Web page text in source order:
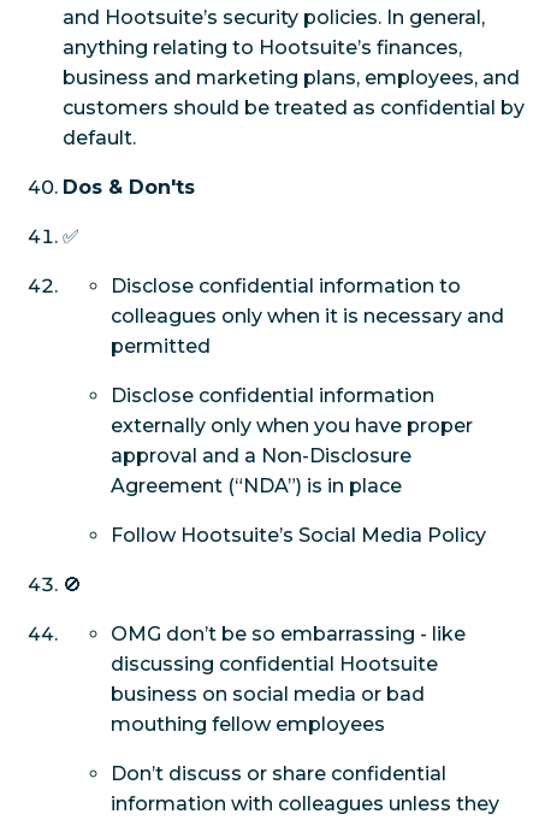
and Hootsuite’s security policies. In general,
anything relating to Hootsuite’s finances,
business and marketing plans, employees, and
customers should be treated as confidential by
default.
Dos & Don'ts
✅
Disclose confidential information to
colleagues only when it is necessary and
permitted
Disclose confidential information
externally only when you have proper
approval and a Non-Disclosure
Agreement (“NDA”) is in place
Follow Hootsuite’s Social Media Policy
🚫
OMG don’t be so embarrassing - like
discussing confidential Hootsuite
business on social media or bad
mouthing fellow employees
Don’t discuss or share confidential
information with colleagues unless they